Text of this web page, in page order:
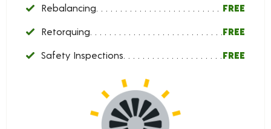
Rebalancing FREE
Retorquing FREE
Safety Inspections FREE